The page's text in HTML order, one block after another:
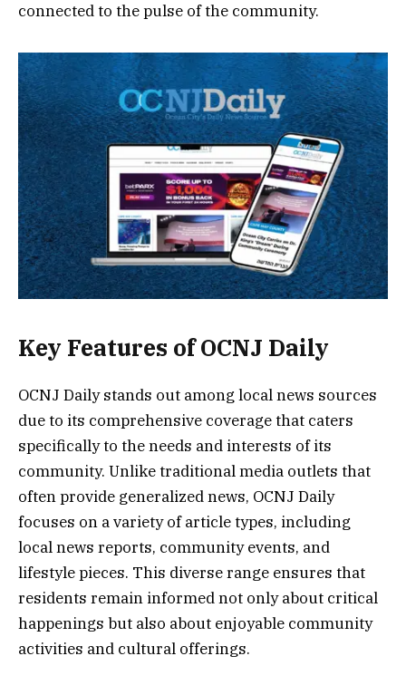
connected to the pulse of the community.
Key Features of OCNJ Daily
OCNJ Daily stands out among local news sources
due to its comprehensive coverage that caters
specifically to the needs and interests of its
community. Unlike traditional media outlets that
often provide generalized news, OCNJ Daily
focuses on a variety of article types, including
local news reports, community events, and
lifestyle pieces. This diverse range ensures that
residents remain informed not only about critical
happenings but also about enjoyable community
activities and cultural offerings.